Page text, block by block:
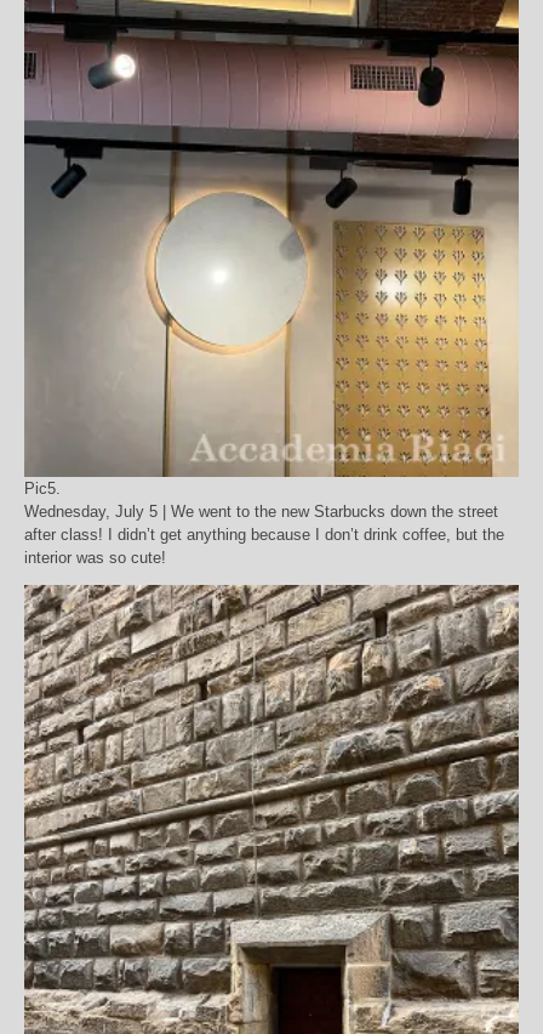
Pic5.
Wednesday, July 5 | We went to the new Starbucks down the street
after class! I didn’t get anything because I don’t drink coffee, but the
interior was so cute!